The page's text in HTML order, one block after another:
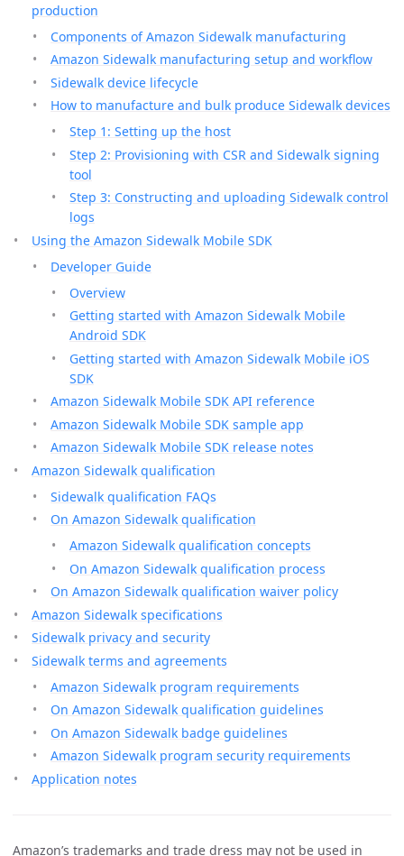
production
Components of Amazon Sidewalk manufacturing
Amazon Sidewalk manufacturing setup and workflow
Sidewalk device lifecycle
How to manufacture and bulk produce Sidewalk devices
Step 1: Setting up the host
Step 2: Provisioning with CSR and Sidewalk signing
tool
Step 3: Constructing and uploading Sidewalk control
logs
Using the Amazon Sidewalk Mobile SDK
Developer Guide
Overview
Getting started with Amazon Sidewalk Mobile
Android SDK
Getting started with Amazon Sidewalk Mobile iOS
SDK
Amazon Sidewalk Mobile SDK API reference
Amazon Sidewalk Mobile SDK sample app
Amazon Sidewalk Mobile SDK release notes
Amazon Sidewalk qualification
Sidewalk qualification FAQs
On Amazon Sidewalk qualification
Amazon Sidewalk qualification concepts
On Amazon Sidewalk qualification process
On Amazon Sidewalk qualification waiver policy
Amazon Sidewalk specifications
Sidewalk privacy and security
Sidewalk terms and agreements
Amazon Sidewalk program requirements
On Amazon Sidewalk qualification guidelines
On Amazon Sidewalk badge guidelines
Amazon Sidewalk program security requirements
Application notes
Amazon’s trademarks and trade dress may not be used in